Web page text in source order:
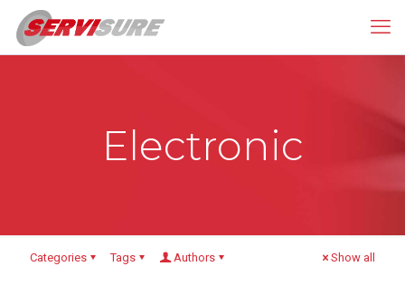
Electronic
Categories Tags Authors Show all